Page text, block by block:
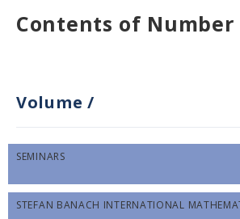
Contents of Number
Volume /
SEMINARS
STEFAN BANACH INTERNATIONAL